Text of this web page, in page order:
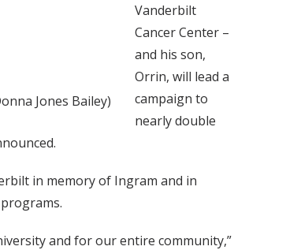
Jones Bailey)
Vanderbilt
Cancer Center –
and his son,
Orrin, will lead a
campaign to
nearly double
in memory of Ingram and in
and for our entire community,”